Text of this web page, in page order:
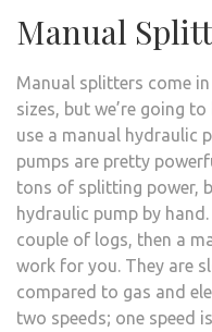
Manual
Manual splitters come
sizes, but we’re going
use a manual hydraulic
pumps are pretty
tons of splitting power,
hydraulic pump by
couple of logs, then a
work for you. They are
compared to gas and
two speeds; one speed